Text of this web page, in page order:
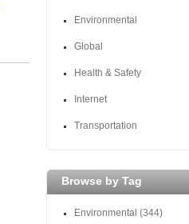
Environmental
Global
Health & Safety
Internet
Transportation
Browse by Tag
Environmental (344)